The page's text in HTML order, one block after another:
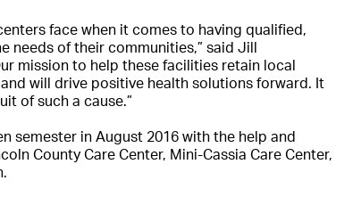
face when it comes to having qualified,
needs of their communities,” said Jill
mission to help these facilities retain local
will drive positive health solutions forward. It
of such a cause.”
semester in August 2016 with the help and
County Care Center, Mini-Cassia Care Center,